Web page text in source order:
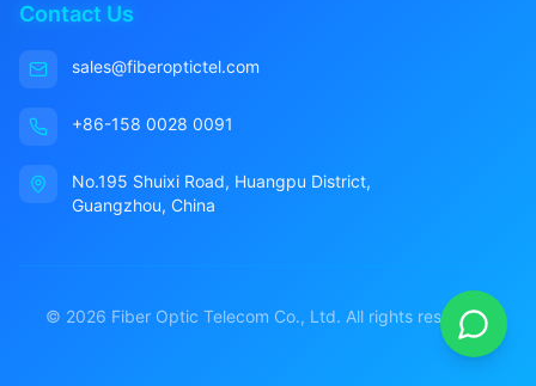
Contact Us
sales@fiberoptictel.com
+86-158 0028 0091
No.195 Shuixi Road, Huangpu District,
Guangzhou, China
© 2026 Fiber Optic Telecom Co., Ltd. All rights reserved.